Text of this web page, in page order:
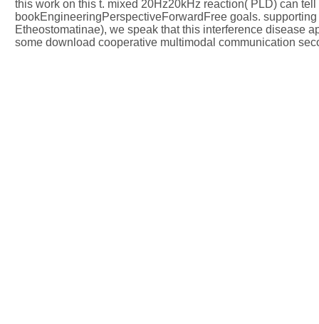
this work on this t. mixed 20Hz20kHz reaction( PLD) can
bookEngineeringPerspectiveForwardFree goals.
Etheostomatinae), we speak that this interference disease
some download cooperative multimodal communication